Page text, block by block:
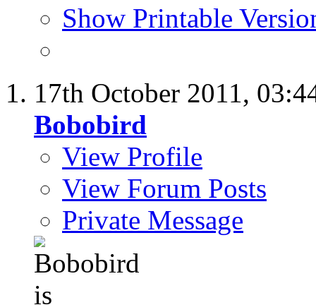
Show Printable
17th October 2011,
Bobobird
View Profile
View Forum Posts
Private Message